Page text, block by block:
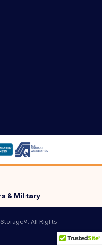
& Military
All Rights